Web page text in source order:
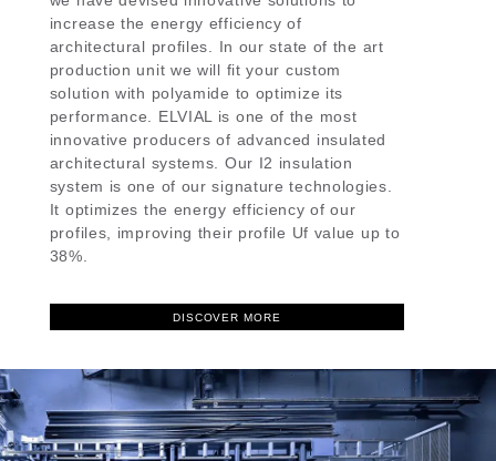
increase the energy efficiency of
architectural profiles. In our state of the art
production unit we will fit your custom
solution with polyamide to optimize its
performance. ELVIAL is one of the most
innovative producers of advanced insulated
architectural systems. Our I2 insulation
system is one of our signature technologies.
It optimizes the energy efficiency of our
profiles, improving their profile Uf value up to
38%.
DISCOVER MORE